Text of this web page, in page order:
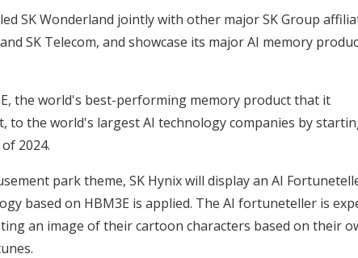
SK Wonderland jointly with other major SK Group
SK Telecom, and showcase its major AI memory
the world's best-performing memory product that it
to the world's largest AI technology companies by
2024.
park theme, SK Hynix will display an AI
based on HBM3E is applied. The AI fortuneteller is
an image of their cartoon characters based on their